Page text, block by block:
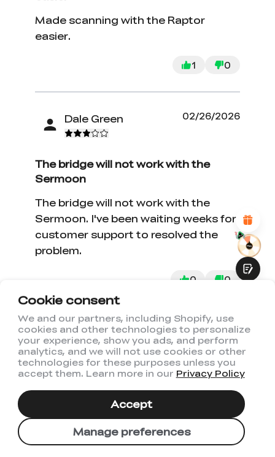
Cookie consent
We and our partners, including Shopify, use
cookies and other technologies to personalize
your experience, show you ads, and perform
analytics, and we will not use cookies or other
technologies for these purposes unless you
accept them. Learn more in our Privacy Policy
Manage preferences
Accept
Made scanning with the Raptor
easier.
1 0
Dale Green 02/26/2026
The bridge will not work with the
Sermoon
The bridge will not work with the
Sermoon. I've been waiting weeks for
customer support to resolved the
problem.
0 0
Don Schmedake 02/24/2026
Works as
Works as advertised
WITH THIS PAGE:
UNSATISFIED
*REASONS FOR YOUR SATISFACTION
Suitable Product Recommendations
Clear Navigation and Categories
Abundant Content
Fast Page Loading
Submit